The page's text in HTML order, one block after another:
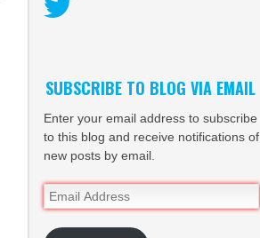
SUBSCRIBE TO BLOG VIA EMAIL
Enter your email address to subscribe
to this blog and receive notifications of
new posts by email.
Email
Address